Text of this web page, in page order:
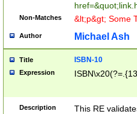
Non-Matches &lt;p&gt; Some
Author Michael Ash
Title ISBN-10
Expression
Description This RE